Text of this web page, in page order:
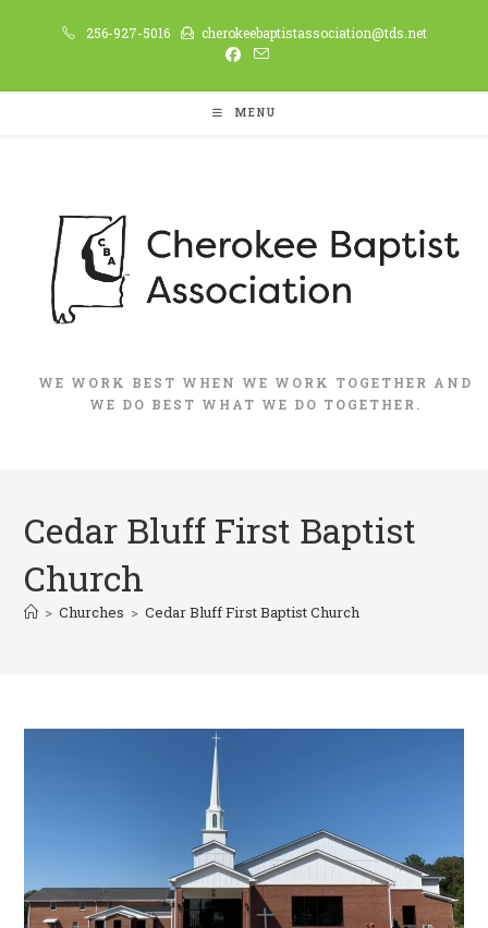
256-927-5016 cherokeebaptistassociation@tds.net
MENU
WE WORK BEST WHEN WE WORK TOGETHER AND
WE DO BEST WHAT WE DO TOGETHER.
Cedar Bluff First Baptist
Church
> Churches > Cedar Bluff First Baptist Church